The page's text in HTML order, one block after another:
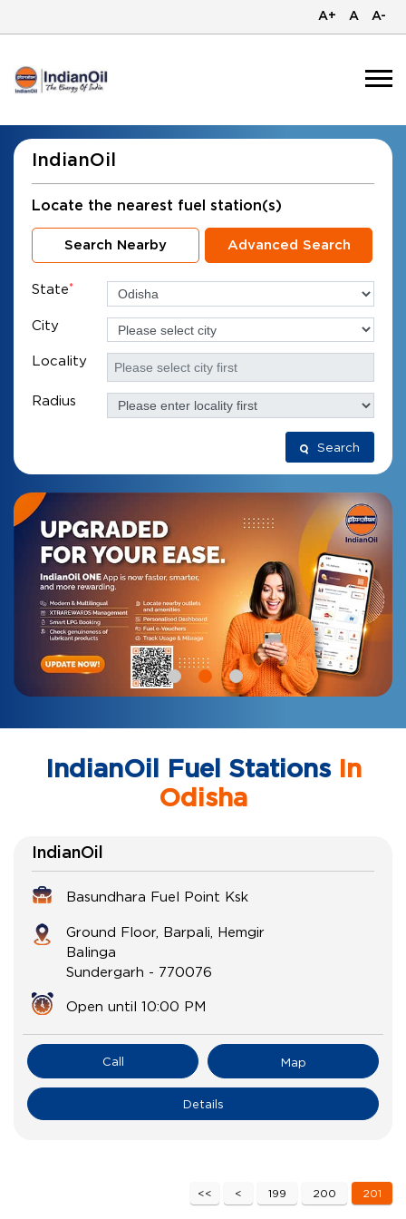
A+ A A-
IndianOil
Locate the nearest fuel station(s)
Search Nearby Advanced Search
State*
City
Locality
Radius
Search
IndianOil Fuel StationsIn
Odisha
IndianOil
Basundhara Fuel Point Ksk
Ground Floor, Barpali, Hemgir
Balinga
Sundergarh - 770076
Open until 10:00 PM
Call Map
Details
199 200 201